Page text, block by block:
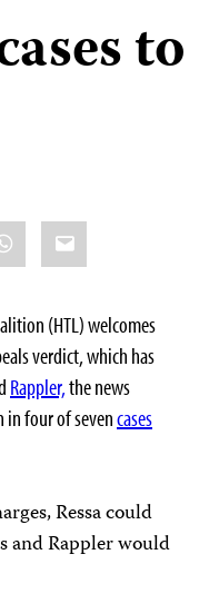
to
Email
(HTL) welcomes
verdict, which has
Rappler,the news
in four of sevencases
Ressa could
and Rappler would